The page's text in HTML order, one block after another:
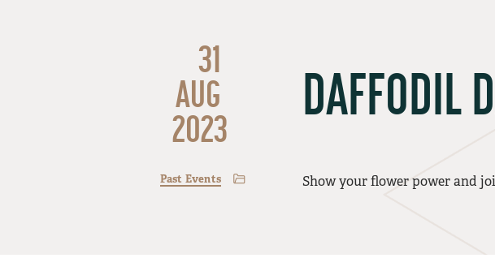
DAFFODIL
31
AUG
2023
Show your flower power and
Past Events